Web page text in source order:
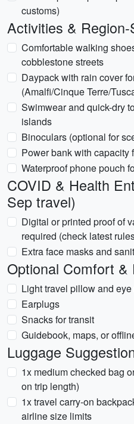
customs)
Activities &
Comfortable walking
cobblestone streets
Daypack with rain cover
(Amalfi/Cinque Terre/
Swimwear and quick-dry
islands
Binoculars (optional for
Power bank with capacity
Waterproof phone pouch
COVID & Health
Sep travel)
Digital or printed proof of
required (check latest
Extra face masks and
Optional Comfort &
Light travel pillow and
Earplugs
Snacks for transit
Guidebook, maps, or
Luggage
1x medium checked bag
on trip length)
1x travel carry-on
airline size limits